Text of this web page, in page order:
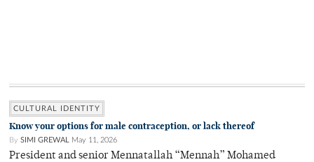
CULTURAL IDENTITY
Know your options for male contraception, or lack thereof
By SIMI GREWAL May 11, 2026
President and senior Mennatallah “Mennah” Mohamed